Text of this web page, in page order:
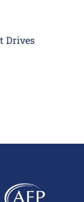
Drives